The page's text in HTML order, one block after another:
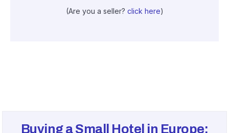
(Are you a seller? click here)
Buying a Small Hotel in Europe: